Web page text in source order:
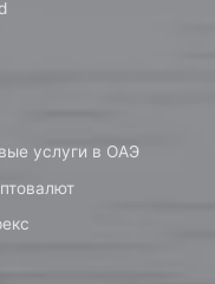
услуги в ОАЭ